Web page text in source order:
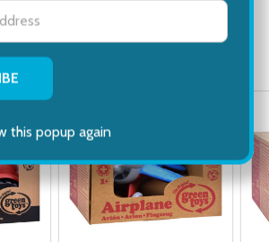
this popup again
Products